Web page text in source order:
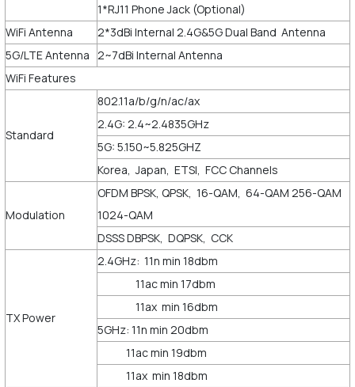
1*RJ11 Phone Jack (Optional)
WiFi Antenna
2*3dBi Internal 2.4G&5G Dual Band Antenna
5G/LTE Antenna 2~7dBi Internal Antenna
WiFi Features
Standard
802.11a/b/g/n/ac/ax
2.4G: 2.4~2.4835GHz
5G: 5.150~5.825GHZ
Korea, Japan, ETSI, FCC Channels
Modulation
OFDM BPSK, QPSK, 16-QAM, 64-QAM 256-QAM
1024-QAM
DSSS DBPSK, DQPSK, CCK
TX Power
2.4GHz: 11n min 18dbm
11ac min 17dbm
11ax min 16dbm
5GHz: 11n min 20dbm
11ac min 19dbm
11ax min 18dbm